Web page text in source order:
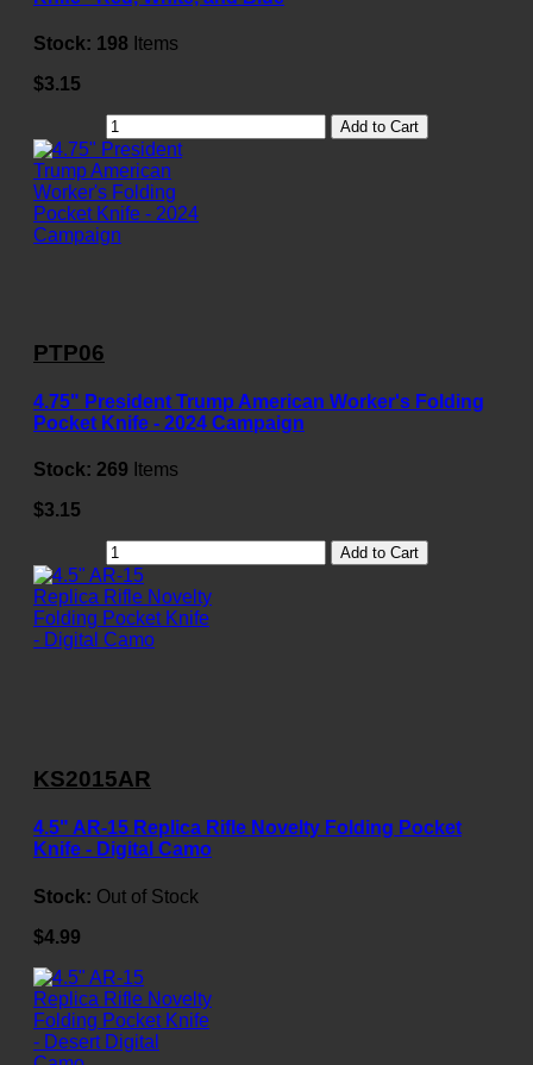
Stock: 198 Items
$3.15
Add to Cart
PTP06
4.75" President Trump American Worker's Folding
Pocket Knife - 2024 Campaign
Stock: 269 Items
$3.15
Add to Cart
KS2015AR
4.5" AR-15 Replica Rifle Novelty Folding Pocket
Knife - Digital Camo
Stock: Out of Stock
$4.99